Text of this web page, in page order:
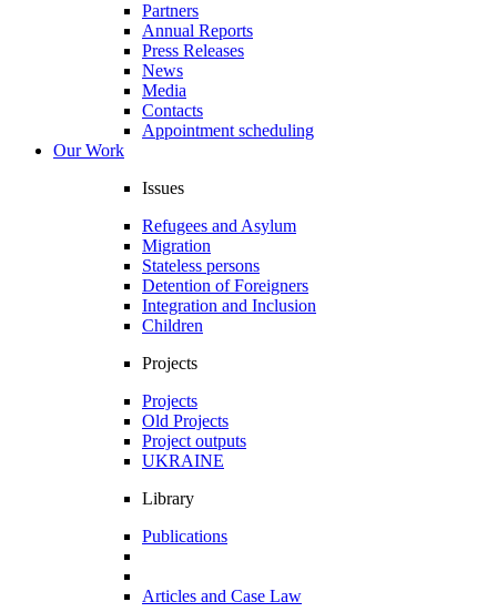
Partners
Annual Reports
Press Releases
News
Media
Contacts
Appointment scheduling
Our Work
Issues
Refugees and Asylum
Migration
Stateless persons
Detention of Foreigners
Integration and Inclusion
Children
Projects
Projects
Old Projects
Project outputs
UKRAINE
Library
Publications
Articles and Case Law